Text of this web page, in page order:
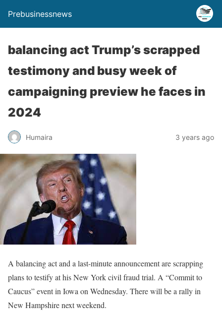
Prebusinessnews
balancing act Trump’s scrapped
testimony and busy week of
campaigning preview he faces in
2024
Humaira 3 years ago
A balancing act and a last-minute announcement are scrapping
plans to testify at his New York civil fraud trial. A “Commit to
Caucus” event in Iowa on Wednesday. There will be a rally in
New Hampshire next weekend.